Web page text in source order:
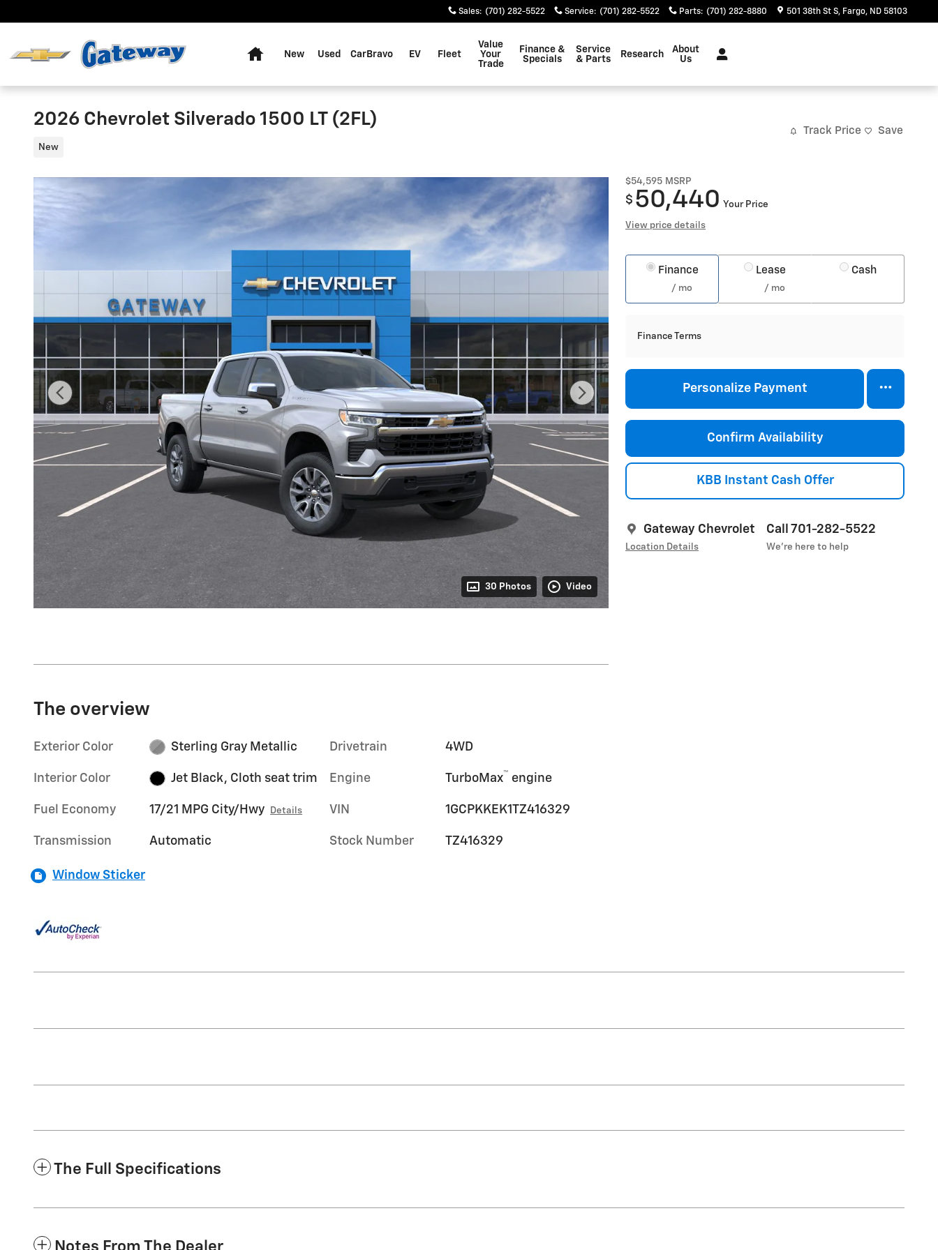
Sales: (701) 282-5522 Service: (701) 282-5522 Parts: (701) 282-8880 501 38th St S Fargo, ND 58103
New Used CarBravo EV Fleet
Value
Your
Trade
Finance &
Specials
Service
& Parts
Research
About
Us
2026 Chevrolet Silverado 1500 LT (2FL)
New
Track Price Save
30 Photos Video
$54,595 MSRP
$ 50,440 Your Price
View price details
Finance
/ mo
Lease
/ mo
Cash
Finance Terms
Personalize Payment
Confirm Availability
KBB Instant Cash Offer
Gateway Chevrolet
Location Details
Call 701-282-5522
We’re here to help
The overview
Exterior Color Sterling Gray Metallic
Interior Color Jet Black, Cloth seat trim
Fuel Economy 17/21 MPG City/Hwy Details
Transmission Automatic
Drivetrain 4WD
Engine TurboMax™ engine
VIN 1GCPKKEK1TZ416329
Stock Number TZ416329
Window Sticker
The Full Specifications
Notes From The Dealer